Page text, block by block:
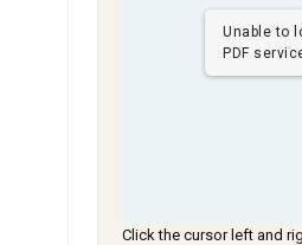
Unable to
PDF
Click the cursor left and